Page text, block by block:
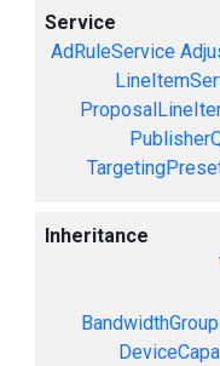
Service
AdRuleService
Inheritance
BandwidthGroup